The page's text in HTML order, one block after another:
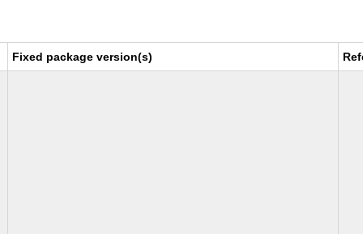
Fixed package version(s)